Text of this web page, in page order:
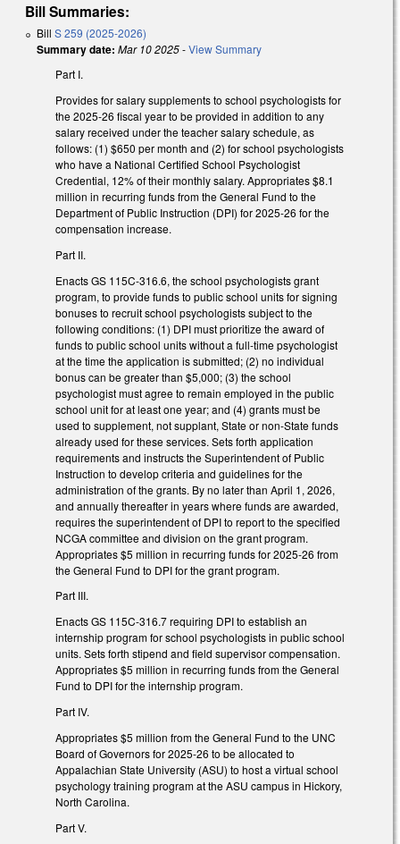
Bill Summaries:
Bill S 259 (2025-2026)
Summary date: Mar 10 2025-View Summary
Part I.
Provides for salary supplements to school psychologists for
the 2025-26 fiscal year to be provided in addition to any
salary received under the teacher salary schedule, as
follows: (1) $650 per month and (2) for school psychologists
who have a National Certified School Psychologist
Credential, 12% of their monthly salary. Appropriates $8.1
million in recurring funds from the General Fund to the
Department of Public Instruction (DPI) for 2025-26 for the
compensation increase.
Part II.
Enacts GS 115C-316.6, the school psychologists grant
program, to provide funds to public school units for signing
bonuses to recruit school psychologists subject to the
following conditions: (1) DPI must prioritize the award of
funds to public school units without a full-time psychologist
at the time the application is submitted; (2) no individual
bonus can be greater than $5,000; (3) the school
psychologist must agree to remain employed in the public
school unit for at least one year; and (4) grants must be
used to supplement, not supplant, State or non-State funds
already used for these services. Sets forth application
requirements and instructs the Superintendent of Public
Instruction to develop criteria and guidelines for the
administration of the grants. By no later than April 1, 2026,
and annually thereafter in years where funds are awarded,
requires the superintendent of DPI to report to the specified
NCGA committee and division on the grant program.
Appropriates $5 million in recurring funds for 2025-26 from
the General Fund to DPI for the grant program.
Part III.
Enacts GS 115C-316.7 requiring DPI to establish an
internship program for school psychologists in public school
units. Sets forth stipend and field supervisor compensation.
Appropriates $5 million in recurring funds from the General
Fund to DPI for the internship program.
Part IV.
Appropriates $5 million from the General Fund to the UNC
Board of Governors for 2025-26 to be allocated to
Appalachian State University (ASU) to host a virtual school
psychology training program at the ASU campus in Hickory,
North Carolina.
Part V.